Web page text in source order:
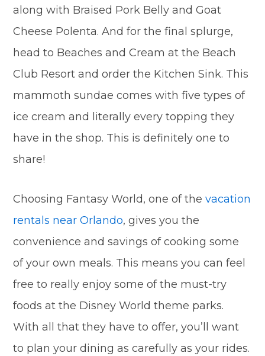
along with Braised Pork Belly and Goat
Cheese Polenta. And for the final splurge,
head to Beaches and Cream at the Beach
Club Resort and order the Kitchen Sink. This
mammoth sundae comes with five types of
ice cream and literally every topping they
have in the shop. This is definitely one to
share!
Choosing Fantasy World, one of thevacation
rentals near Orlando, gives you the
convenience and savings of cooking some
of your own meals. This means you can feel
free to really enjoy some of the must-try
foods at the Disney World theme parks.
With all that they have to offer, you’ll want
to plan your dining as carefully as your rides.